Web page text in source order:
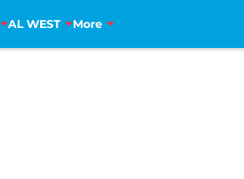
AL WEST More